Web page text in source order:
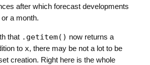
after which forecast developments
a month.
that .getitem() now returns a
to x, there may be not a lot to be
creation. Right here is the whole